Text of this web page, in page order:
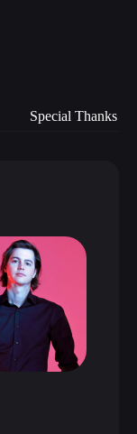
Special Thanks